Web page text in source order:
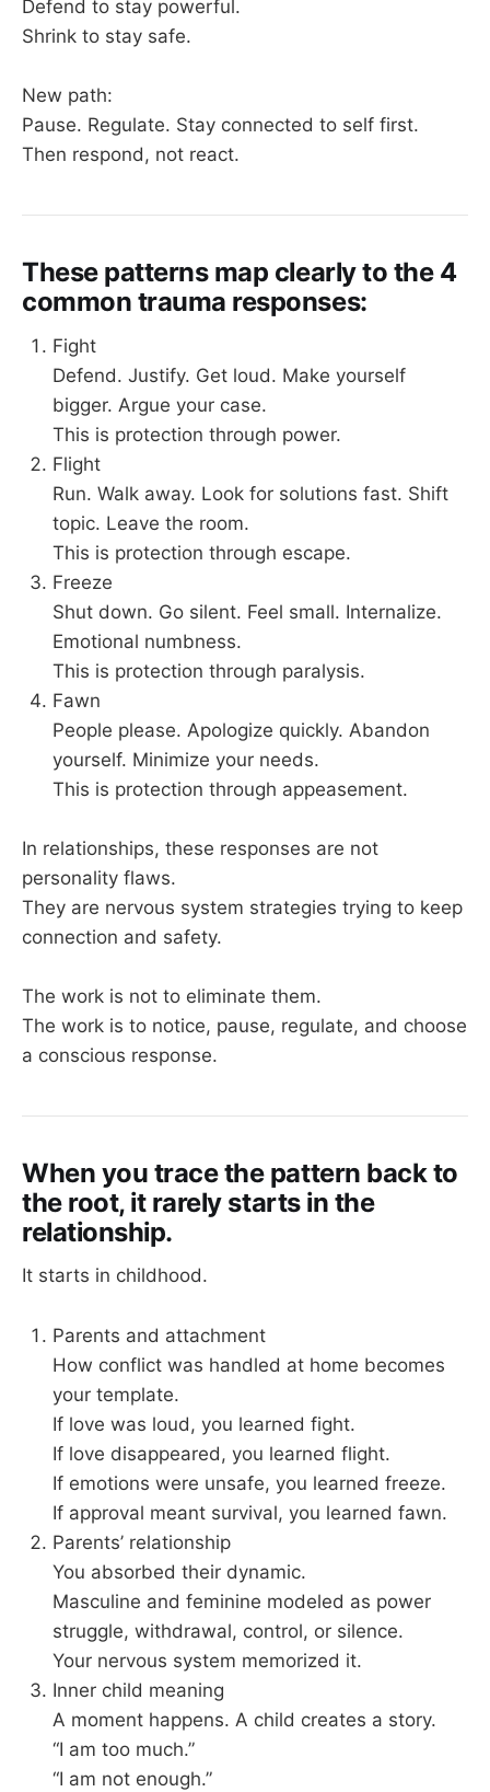
Defend to stay powerful.
Shrink to stay safe.
New path:
Pause. Regulate. Stay connected to self first.
Then respond, not react.
These patterns map clearly to the 4
common trauma responses:
Fight
Defend. Justify. Get loud. Make yourself
bigger. Argue your case.
This is protection through power.
Flight
Run. Walk away. Look for solutions fast. Shift
topic. Leave the room.
This is protection through escape.
Freeze
Shut down. Go silent. Feel small. Internalize.
Emotional numbness.
This is protection through paralysis.
Fawn
People please. Apologize quickly. Abandon
yourself. Minimize your needs.
This is protection through appeasement.
In relationships, these responses are not
personality flaws.
They are nervous system strategies trying to keep
connection and safety.
The work is not to eliminate them.
The work is to notice, pause, regulate, and choose
a conscious response.
When you trace the pattern back to
the root, it rarely starts in the
relationship.
It starts in childhood.
Parents and attachment
How conflict was handled at home becomes
your template.
If love was loud, you learned fight.
If love disappeared, you learned flight.
If emotions were unsafe, you learned freeze.
If approval meant survival, you learned fawn.
Parents’ relationship
You absorbed their dynamic.
Masculine and feminine modeled as power
struggle, withdrawal, control, or silence.
Your nervous system memorized it.
Inner child meaning
A moment happens. A child creates a story.
“I am too much.”
“I am not enough.”